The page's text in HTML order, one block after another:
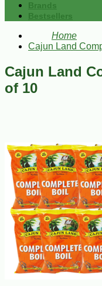
Brands
Bestsellers
Home
Cajun Land
Cajun Land
of 10